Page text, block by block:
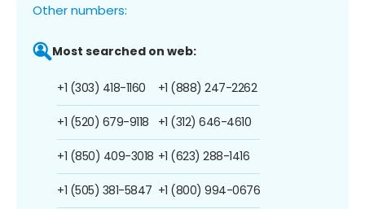
Other numbers:
Most searched on web:
+1 (303) 418-1160
+1 (520) 679-9118
+1 (850) 409-3018
+1 (505) 381-5847
+1 (888) 247-2262
+1 (312) 646-4610
+1 (623) 288-1416
+1 (800) 994-0676